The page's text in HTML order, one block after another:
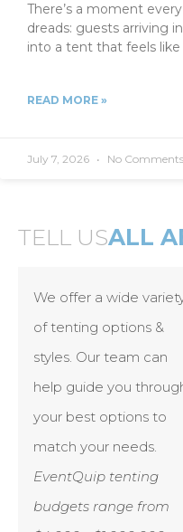
There’s a moment
dreads: guests arriving
into a tent that feels like
READ MORE »
July 7, 2026 No Comments
TELL USALL
We offer a wide
of tenting options &
styles. Our team can
help guide you
your best options to
match your needs.
EventQuip tenting
budgets range from